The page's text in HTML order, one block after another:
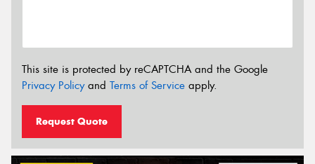
This site is protected by reCAPTCHA and the Google
Privacy Policyand Terms of Service apply.
Request Quote